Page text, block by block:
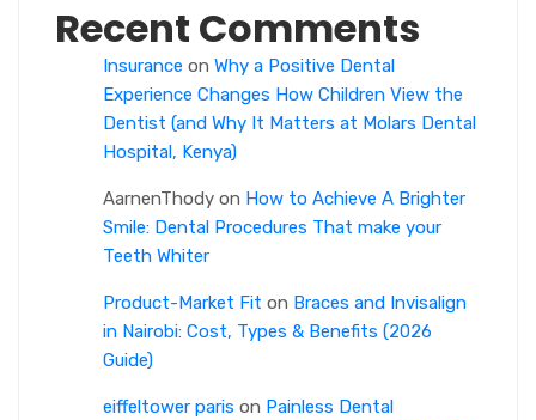
Recent Comments
Insurance on Why a Positive Dental
Experience Changes How Children View the
Dentist (and Why It Matters at Molars Dental
Hospital, Kenya)
AarnenThody on How to Achieve A Brighter
Smile: Dental Procedures That make your
Teeth Whiter
Product-Market Fit on Braces and Invisalign
in Nairobi: Cost, Types & Benefits (2026
Guide)
eiffeltower paris on Painless Dental